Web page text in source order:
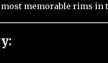
memorable rims